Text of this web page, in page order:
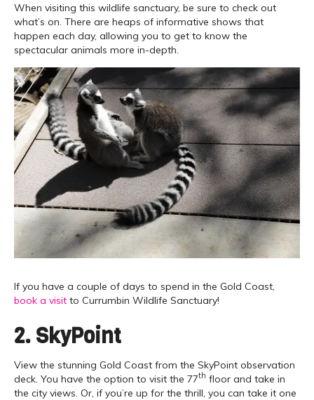
When visiting this wildlife sanctuary, be sure to check out
what’s on. There are heaps of informative shows that
happen each day, allowing you to get to know the
spectacular animals more in-depth.
If you have a couple of days to spend in the Gold Coast,
book a visit to Currumbin Wildlife Sanctuary!
2. SkyPoint
View the stunning Gold Coast from the SkyPoint observation
deck. You have the option to visit the 77th floor and take in
the city views. Or, if you’re up for the thrill, you can take it one